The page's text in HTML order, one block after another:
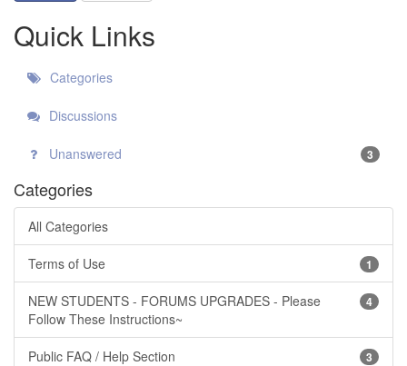
Quick Links
Categories
Discussions
Unanswered 3
Categories
All Categories
1
Terms of Use
4
NEW STUDENTS - FORUMS UPGRADES - Please
Follow These Instructions~
3
Public FAQ / Help Section